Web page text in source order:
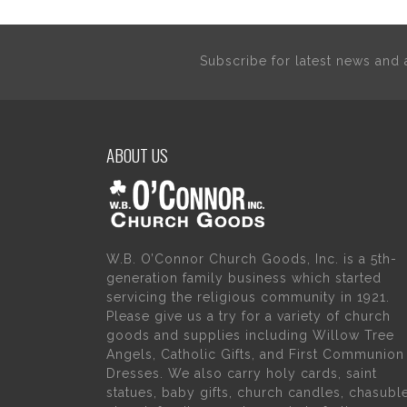
Subscribe for latest news and
ABOUT US
W.B. O’Connor Church Goods, Inc. is a 5th-
generation family business which started
servicing the religious community in 1921.
Please give us a try for a variety of church
goods and supplies including Willow Tree
Angels, Catholic Gifts, and First Communion
Dresses. We also carry holy cards, saint
statues, baby gifts, church candles,